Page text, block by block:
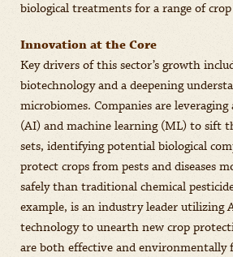
biological treatments for a range of crop
Innovation at the Core
Key drivers of this sector’s growth
biotechnology and a deepening
microbiomes. Companies are
(AI) and machine learning (ML) to sift
sets, identifying potential biological
protect crops from pests and diseases
safely than traditional chemical
example, is an industry leader utilizing
technology to unearth new crop
are both effective and environmentally